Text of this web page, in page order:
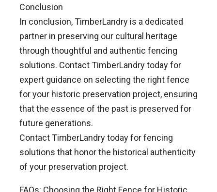
Conclusion
In conclusion, TimberLandry is a dedicated
partner in preserving our cultural heritage
through thoughtful and authentic fencing
solutions. Contact TimberLandry today for
expert guidance on selecting the right fence
for your historic preservation project, ensuring
that the essence of the past is preserved for
future generations.
Contact TimberLandry today for fencing
solutions that honor the historical authenticity
of your preservation project.
FAQs: Choosing the Right Fence for Historic